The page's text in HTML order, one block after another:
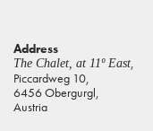
online
pokies
aus
Address
The Chalet, at 11º East,
Piccardweg 10,
6456 Obergurgl,
Austria